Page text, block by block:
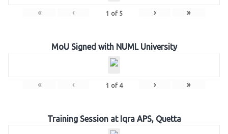
« ‹ 1 of 5 › »
MoU Signed with NUML University
« ‹ 1 of 4 › »
Training Session at Iqra APS, Quetta